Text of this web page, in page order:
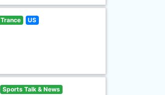
Trance US
Sports Talk & News